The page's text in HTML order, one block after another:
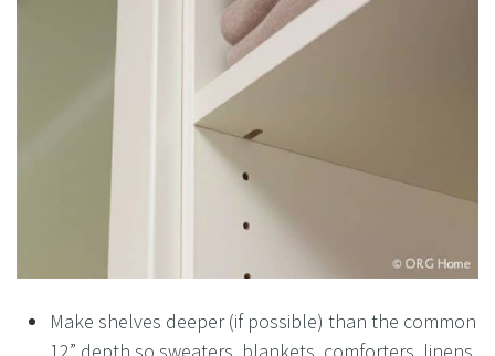
Make shelves deeper (if possible) than the common